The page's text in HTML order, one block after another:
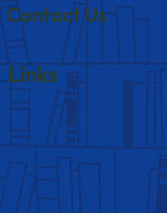
Contact Us
Links